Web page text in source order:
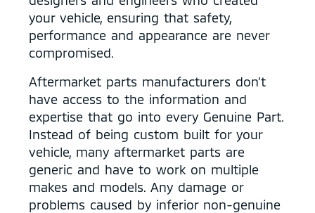
your vehicle, ensuring that safety,
performance and appearance are never
compromised.
Aftermarket parts manufacturers don’t
have access to the information and
expertise that go into every Genuine Part.
Instead of being custom built for your
vehicle, many aftermarket parts are
generic and have to work on multiple
makes and models. Any damage or
problems caused by inferior non-genuine